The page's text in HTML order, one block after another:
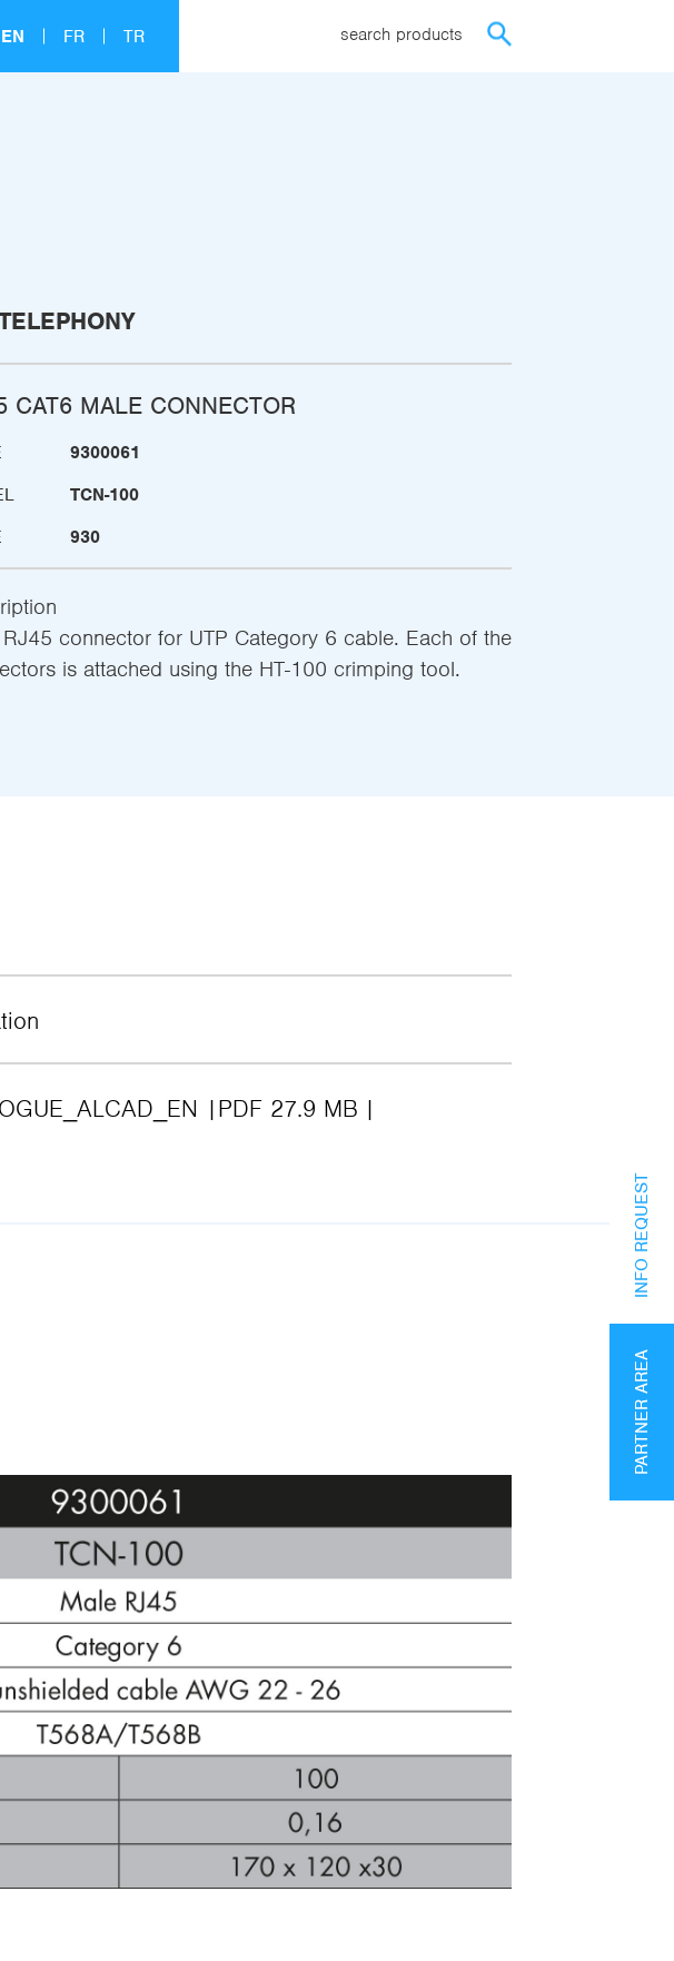
EN FR TR search products
CAT6 MALE CONNECTOR
9300061
TCN-100
930
connector for UTP Category 6 cable. Each of the
is attached using the HT-100 crimping tool.
PDF 27.9 MB
PARTNER AREA
INFO REQUEST